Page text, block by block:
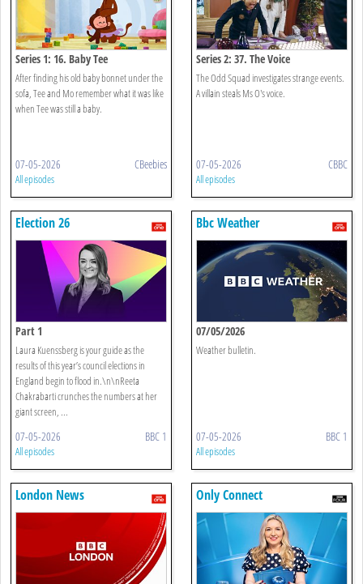
Series 1: 16. Baby Tee
After finding his old baby bonnet under the
sofa, Tee and Mo remember what it was like
when Tee was still a baby.
07-05-2026 CBeebies
All episodes
Series 2: 37. The Voice
The Odd Squad investigates strange events.
A villain steals Ms O's voice.
07-05-2026 CBBC
All episodes
Election 26
Part 1
Laura Kuenssberg is your guide as the
results of this year’s council elections in
England begin to flood in.\n\nReeta
Chakrabarti crunches the numbers at her
giant screen, ...
07-05-2026 BBC 1
All episodes
Bbc Weather
07/05/2026
Weather bulletin.
07-05-2026 BBC 1
All episodes
London News Only Connect